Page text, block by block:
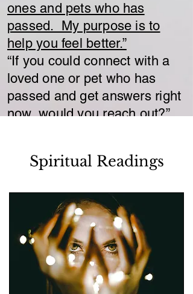
ones and pets who has
passed. My purpose is to
help you feel better.”
​“If you could connect with a
loved one or pet who has
passed and get answers right
now, would you reach out?”
Spiritual Readings